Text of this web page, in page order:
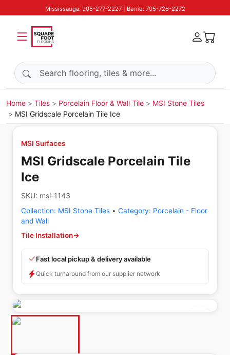
Mississauga: 905-277-2227 | Barrie: 705-726-2272
Search products
Home Tiles Porcelain Floor & Wall Tile
MSI Stone Tiles
MSI Gridscale Porcelain Tile Ice
MSI Surfaces
MSI Gridscale Porcelain Tile
Ice
SKU: msi-1143
Collection: MSI Stone Tiles • Category: Porcelain - Floor
and Wall
Tile Installation→
Fast local pickup & delivery available
Quick turnaround from our supplier network